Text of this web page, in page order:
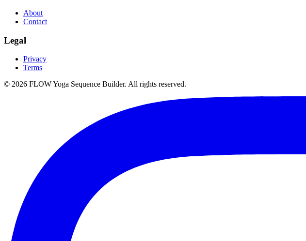
About
Contact
Legal
Privacy
Terms
© 2026 FLOW Yoga Sequence Builder. All rights reserved.